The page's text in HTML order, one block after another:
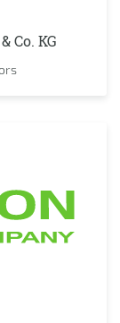
Co. KG